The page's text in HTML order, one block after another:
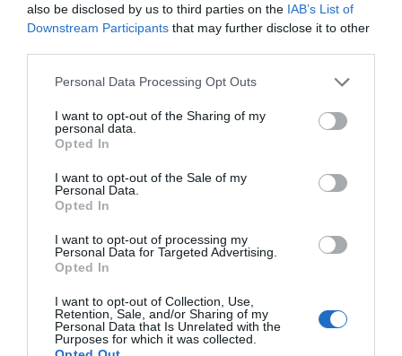
also be disclosed by us to third parties on the IAB’s List of
Downstream Participants that may further disclose it to other
Please note that this website/app uses one or more Google
not limited to your visit or usage behaviour. You may click to
grant or deny consent to Google and its third-party tags to
use your data for below specified purposes in below Google
consent section.
Personal Data Processing Opt Outs
I want to opt-out of the Sharing of my
personal data.
Opted In
I want to opt-out of the Sale of my
Personal Data.
Opted In
I want to opt-out of processing my
Personal Data for Targeted Advertising.
Opted In
I want to opt-out of Collection, Use,
Retention, Sale, and/or Sharing of my
Personal Data that Is Unrelated with the
Purposes for which it was collected.
Cae Du Farm Holidays
1 Jan 2026 to 31 Dec 2026
Price
£80.00
£1,314.00
per unit per night